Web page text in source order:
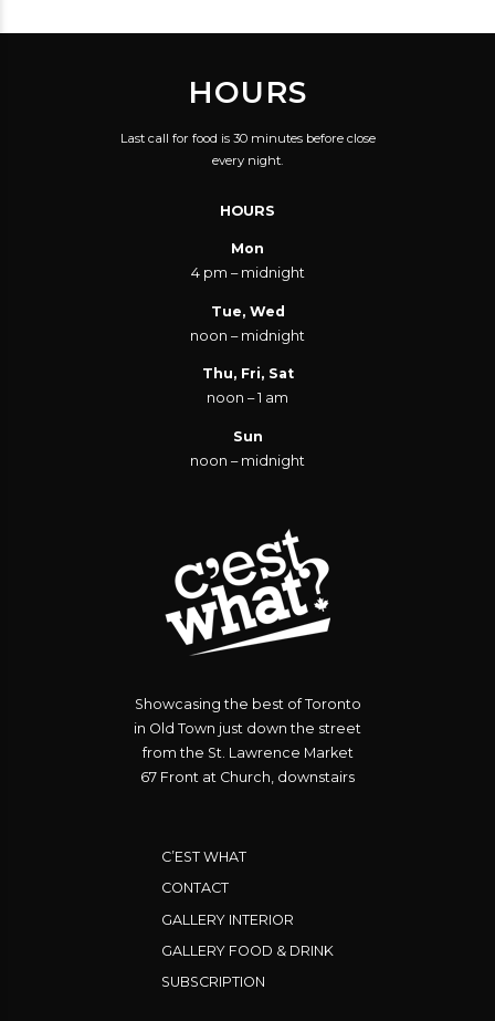
HOURS
Last call for food is 30 minutes before close
every night.
HOURS
Mon
4 pm – midnight
Tue, Wed
noon – midnight
Thu, Fri, Sat
noon – 1 am
Sun
noon – midnight
Showcasing the best of Toronto
in Old Town just down the street
from the St. Lawrence Market
67 Front at Church, downstairs
C’EST WHAT
CONTACT
GALLERY INTERIOR
GALLERY FOOD & DRINK
SUBSCRIPTION